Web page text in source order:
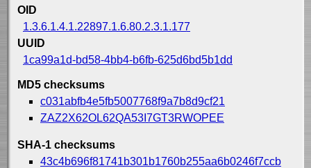
OID
1.3.6.1.4.1.22897.1.6.80.2.3.1.177
UUID
1ca99a1d-bd58-4bb4-b6fb-625d6bd5b1dd
MD5 checksums
c031abfb4e5fb5007768f9a7b8d9cf21
ZAZ2X62OL62QA53I7GT3RWOPEE
SHA-1 checksums
43c4b696f81741b301b1760b255aa6b0246f7ccb